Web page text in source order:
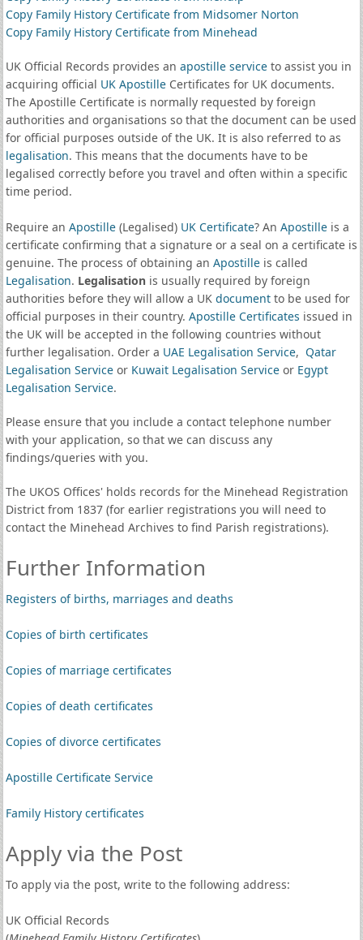
Copy Family History Certificate from Midsomer Norton
Copy Family History Certificate from Minehead
UK Official Records provides an apostille serviceto assist you in
acquiring official UK ApostilleCertificates for UK documents.
The Apostille Certificate is normally requested by foreign
authorities and organisations so that the document can be used
for official purposes outside of the UK. It is also referred to as
legalisation. This means that the documents have to be
legalised correctly before you travel and often within a specific
time period.
Require an Apostille(Legalised) UK Certificate? An Apostilleis a
certificate confirming that a signature or a seal on a certificate is
genuine. The process of obtaining an Apostilleis called
Legalisation. Legalisationis usually required by foreign
authorities before they will allow a UK documentto be used for
official purposes in their country. Apostille Certificates issued in
the UK will be accepted in the following countries without
further legalisation. Order a UAE Legalisation Service, Qatar
Legalisation Serviceor Kuwait Legalisation Serviceor Egypt
Legalisation Service.
Please ensure that you include a contact telephone number
with your application, so that we can discuss any
findings/queries with you.
The UKOS Offices' holds records for the Minehead Registration
District from 1837 (for earlier registrations you will need to
contact the Minehead Archives to find Parish registrations).
Further Information
Registers of births, marriages and deaths
Copies of birth certificates
Copies of marriage certificates
Copies of death certificates
Copies of divorce certificates
Apostille Certificate Service
Family History certificates
Apply via the Post
To apply via the post, write to the following address:
UK Official Records